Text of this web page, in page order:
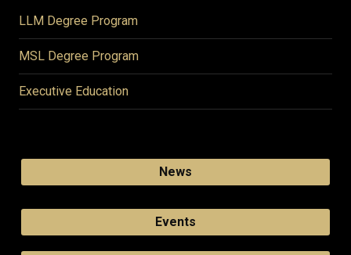
LLM Degree Program
MSL Degree Program
Executive Education
News
Events